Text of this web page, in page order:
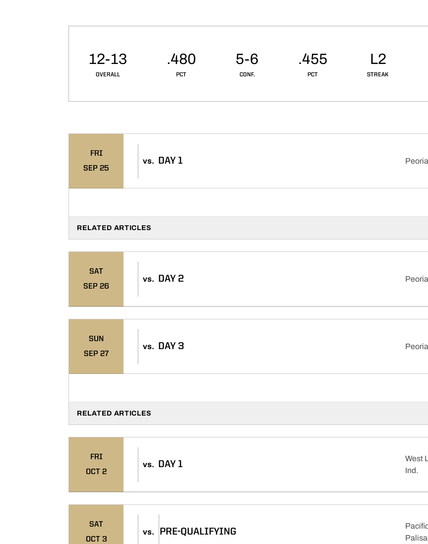
OVERALL
12-13
PCT
.480
CONF.
5-6
PCT
.455
STREAK
L2
FRI
SEP 25
vs. DAY 1
RELATED ARTICLES
SAT
SEP 26
vs. DAY 2
SUN
SEP 27
vs. DAY 3
RELATED ARTICLES
FRI
OCT 2
vs. DAY 1
West
Ind.
SAT
OCT 3
vs. PRE-QUALIFYING